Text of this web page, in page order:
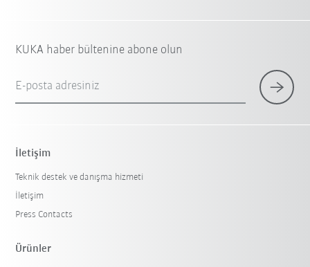
KUKA haber bültenine abone olun
E-posta adresiniz
İletişim
Teknik destek ve danışma hizmeti
İletişim
Press Contacts
Ürünler